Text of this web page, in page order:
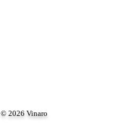
© 2026 Vinaro